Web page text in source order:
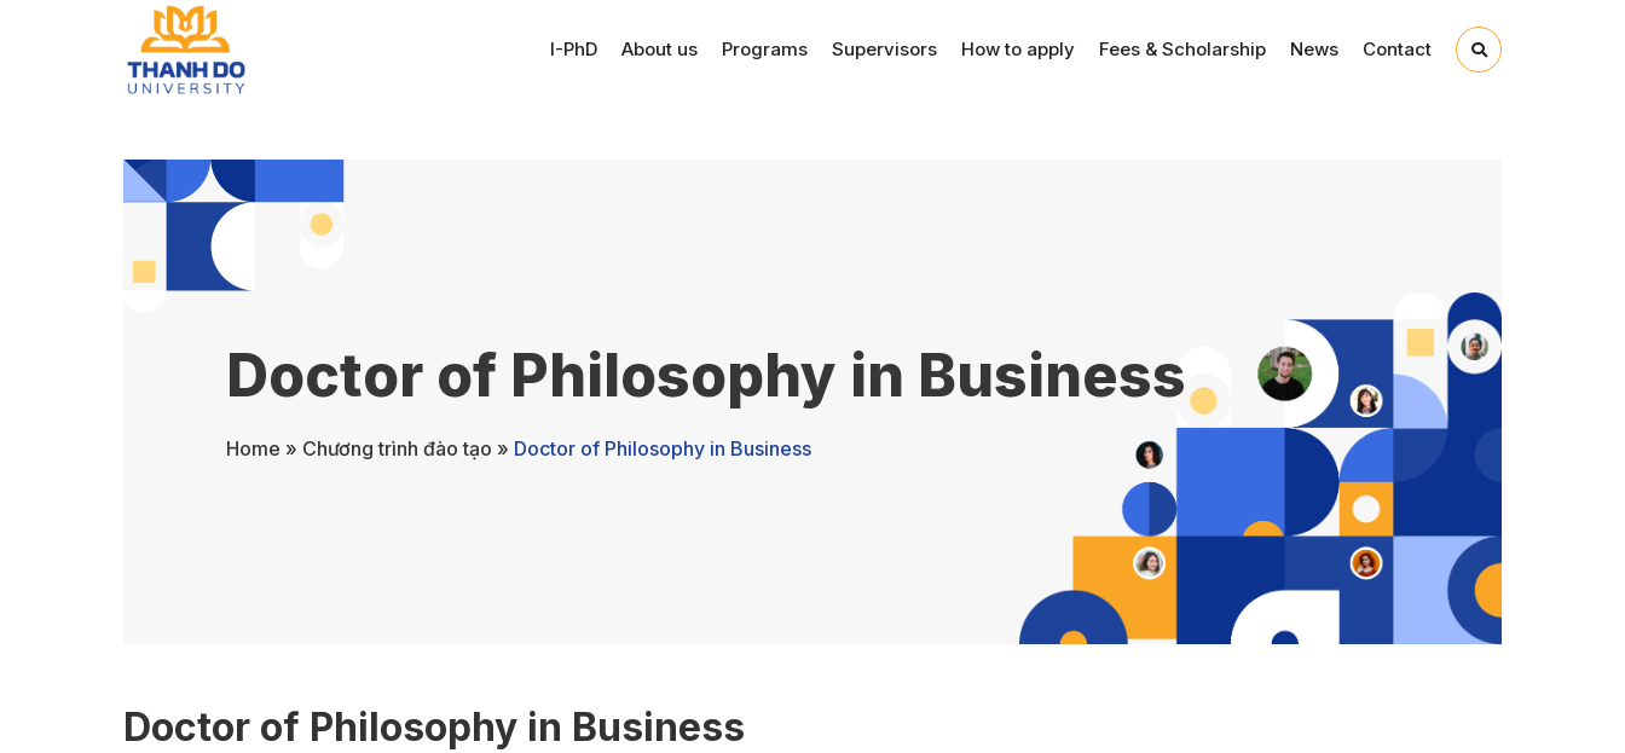
I-PhD About us Programs Supervisors How to apply Fees & Scholarship News Contact
Doctor of Philosophy in Business
Home » Chương trình đào tạo » Doctor of Philosophy in Business
Doctor of Philosophy in Business